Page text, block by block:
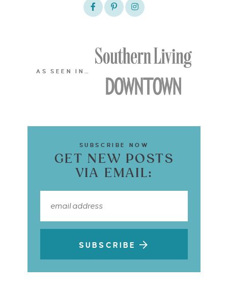
AS SEEN IN…
SUBSCRIBE NOW
GET NEW POSTS
VIA EMAIL:
SUBSCRIBE